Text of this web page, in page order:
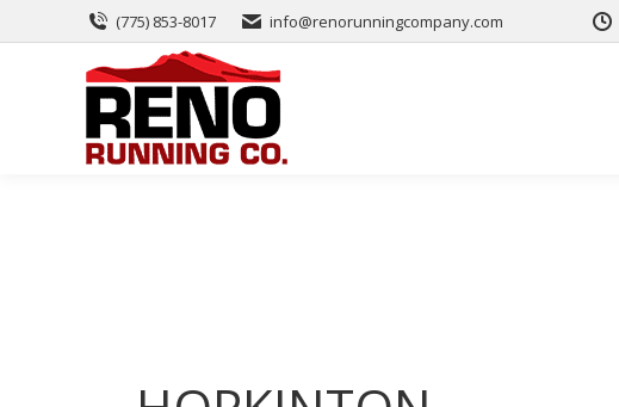
(775) 853-8017 info@renorunningcompany.com